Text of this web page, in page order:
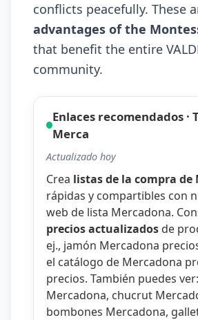
conflicts peacefully. These
advantages of the
that benefit the entire
community.
Enlaces recomendados ·
Merca
Actualizado hoy
Crea listas de la compra de
rápidas y compartibles con
web de lista Mercadona.
precios actualizados de
ej., jamón Mercadona
el catálogo de Mercadona
precios. También puedes ver:
Mercadona, chucrut
bombones Mercadona,